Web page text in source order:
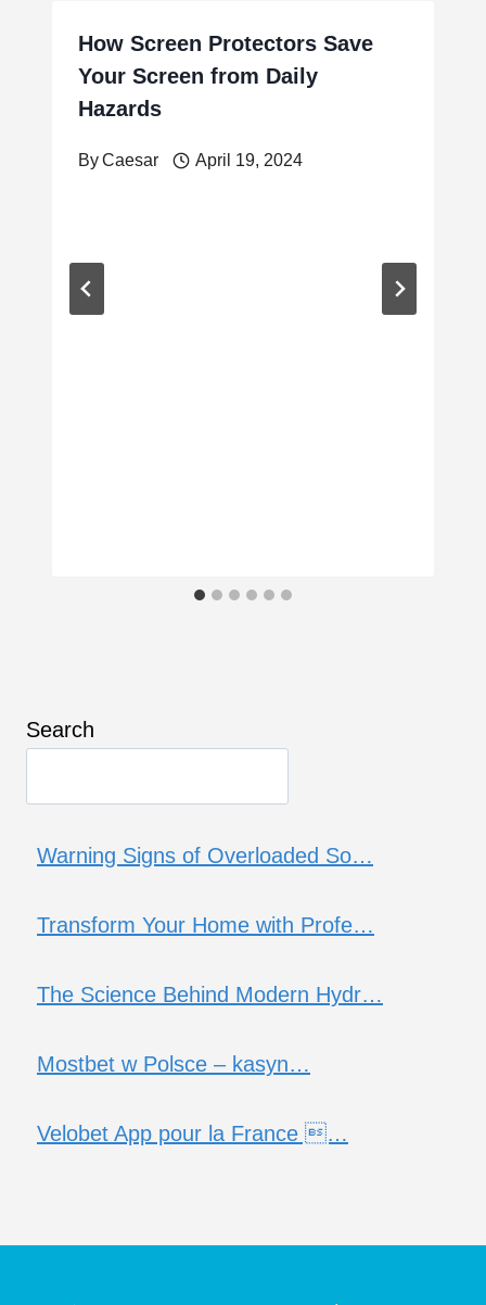
How Screen Protectors Save
Your Screen from Daily
Hazards
ByCaesar April 19, 2024
Search
Warning Signs of Overloaded So…
Transform Your Home with Profe…
The Science Behind Modern Hydr…
Mostbet w Polsce – kasyn…
Velobet App pour la France …